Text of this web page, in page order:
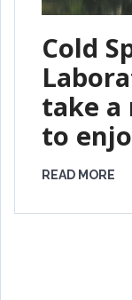
Cold
take a
to
READ MORE